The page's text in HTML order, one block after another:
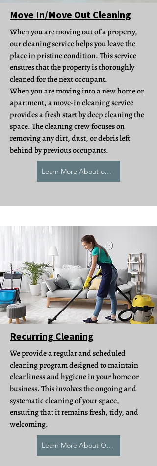
Move In/Move Out Cleaning
When you are moving out of a property,
our cleaning service helps you leave the
place in pristine condition. This service
ensures that the property is thoroughly
cleaned for the next occupant.
When you are moving into a new home or
apartment, a move-in cleaning service
provides a fresh start by deep cleaning the
space. The cleaning crew focuses on
removing any dirt, dust, or debris left
behind by previous occupants.
Learn More About our Relocation Cleaning
Recurring Cleaning
We provide a regular and scheduled
cleaning program designed to maintain
cleanliness and hygiene in your home or
business. This involves the ongoing and
systematic cleaning of your space,
ensuring that it remains fresh, tidy, and
welcoming.
Learn More About Our Recurring Cleaning